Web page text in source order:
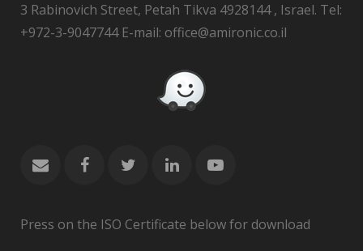
3 Rabinovich Street, Petah Tikva 4928144 , Israel. Tel:
+972-3-9047744 E-mail: office@amironic.co.il
Press on the ISO Certificate below for download